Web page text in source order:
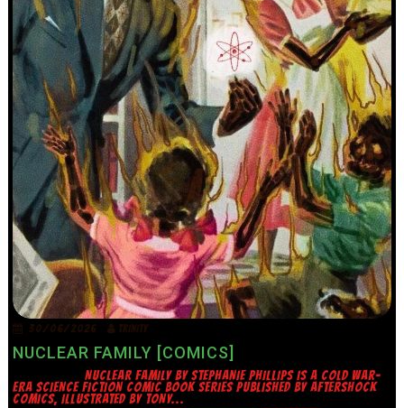
30/06/2026 TRINITY
NUCLEAR FAMILY [COMICS]
NUCLEAR FAMILY BY STEPHANIE PHILLIPS IS A COLD WAR-
ERA SCIENCE FICTION COMIC BOOK SERIES PUBLISHED BY AFTERSHOCK
COMICS, ILLUSTRATED BY TONY...